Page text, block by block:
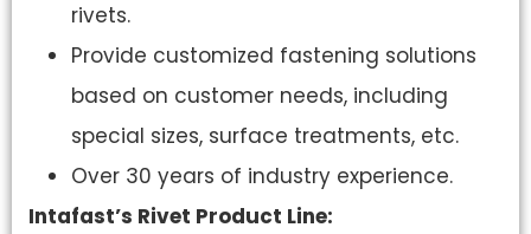
rivets.
Provide customized fastening solutions
based on customer needs, including
special sizes, surface treatments, etc.
Over 30 years of industry experience.
Intafast’s Rivet Product Line: